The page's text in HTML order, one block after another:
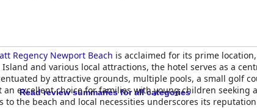
Regency Newport Beach is acclaimed for its prime
and various local attractions, the hotel serves as a
by attractive grounds, multiple pools, a small golf
excellent choice for families with young children seeking
the beach and local necessities underscores its
Read review summaries for all categories